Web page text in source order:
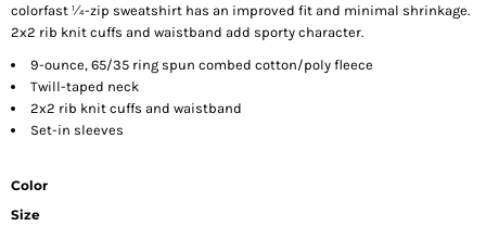
colorfast ¼-zip sweatshirt has an improved fit and minimal shrinkage.
2x2 rib knit cuffs and waistband add sporty character.
9-ounce, 65/35 ring spun combed cotton/poly fleece
Twill-taped neck
2x2 rib knit cuffs and waistband
Set-in sleeves
Color
Size